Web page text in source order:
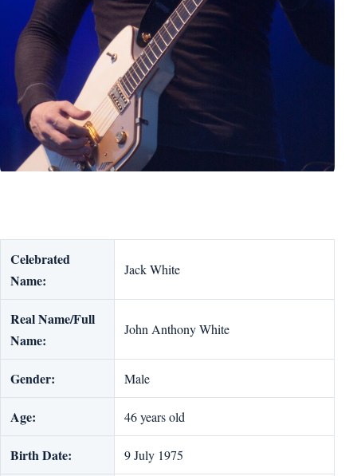
Celebrated
Name:
Jack White
Real Name/Full
Name:
John Anthony White
Gender: Male
Age: 46 years old
Birth Date: 9 July 1975